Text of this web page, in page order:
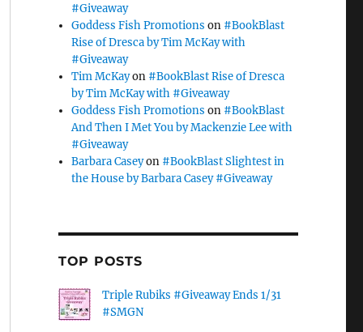
#Giveaway
Goddess Fish Promotions on #BookBlast
Rise of Dresca by Tim McKay with
#Giveaway
Tim McKayon #BookBlast Rise of Dresca
by Tim McKay with #Giveaway
Goddess Fish Promotions on #BookBlast
And Then I Met You by Mackenzie Lee with
#Giveaway
Barbara Caseyon #BookBlast Slightest in
the House by Barbara Casey #Giveaway
TOP POSTS
Triple Rubiks #Giveaway Ends 1/31
#SMGN